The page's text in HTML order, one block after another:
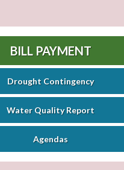
BILL PAYMENT
Drought Contingency
Water Quality Report
Agendas